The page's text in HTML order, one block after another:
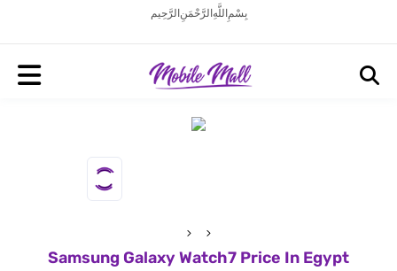
بِسْمِ اللَّهِ الرَّحْمَنِ الرَّحِيم
Samsung Galaxy Watch7 Price In Egypt